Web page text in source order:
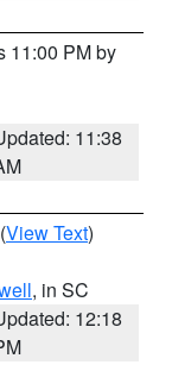
11:00 PM by
11:38
(View Text)
, in SC
12:18